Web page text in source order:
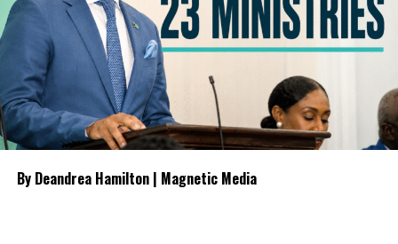
Share this:
Twitter Facebook
RELATED TOPICS: #GRANDTURKPRISON
#HISMAJESTYSPRISON
#MAGNETICMEDIANEWS
#OTISMORRIS
concerns about the contract before leaving office following the
General Election.
To guide the next phase, Parnell proposed establishing a
bipartisan Health Transition Board comprising Government and
Oppositionrepresentatives to
oversee the transition, monitor
public accountability and
manage the procurement
By Deandrea Hamilton | Magnetic Media